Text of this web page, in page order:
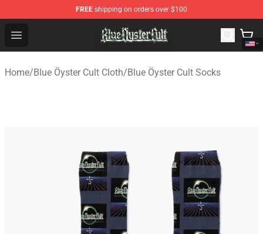
FREE shipping on orders over $100
Open menu
Blue Öyster Cult Store - Official Blue Öyster Cult
Home/Blue Öyster Cult Cloth/Blue Öyster Cult Socks